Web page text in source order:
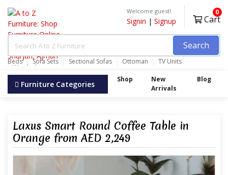
Search
Beds Sofa Sets Sectional Sofas Ottoman TV Units
Wardrobes
Welcome guest!
Signin | Signup Cart
0
Furniture Categories Shop
New
Arrivals
Blog
Laxus Smart Round Coffee Table in
Orange from AED 2,249